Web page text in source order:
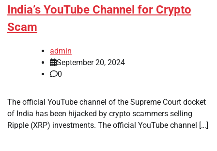
India’s YouTube Channel for Crypto
Scam
admin
September 20, 2024
0
The official YouTube channel of the Supreme Court docket
of India has been hijacked by crypto scammers selling
Ripple (XRP) investments. The official YouTube channel […]